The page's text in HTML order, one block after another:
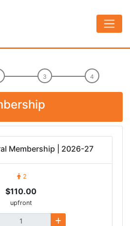
Membership | 2026-27
2
$110.00
upfront